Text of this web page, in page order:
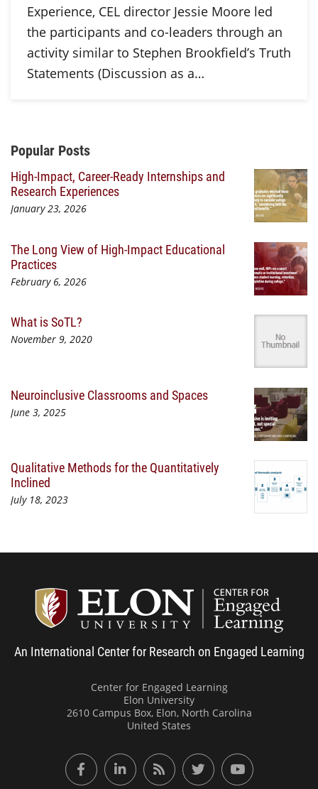
Experience, CEL director Jessie Moore led
the participants and co-leaders through an
activity similar to Stephen Brookfield’s Truth
Statements (Discussion as a…
Additional Content
Popular Posts
High-Impact, Career-Ready Internships and
Research Experiences
January 23, 2026
The Long View of High-Impact Educational
Practices
February 6, 2026
What is SoTL?
November 9, 2020
Neuroinclusive Classrooms and Spaces
June 3, 2025
Qualitative Methods for the Quantitatively
Inclined
July 18, 2023
An International Center for Research on Engaged Learning
Center for Engaged Learning
Elon University
2610 Campus Box, Elon, North Carolina
United States
FacebookLinkedInRSS FeedTwitter YouTube